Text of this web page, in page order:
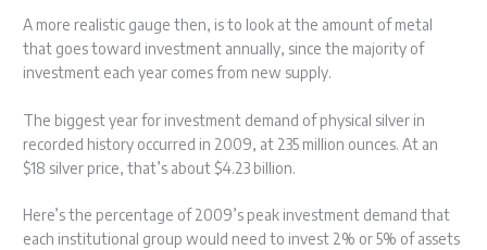
A more realistic gauge then, is to look at the amount of metal
that goes toward investment annually, since the majority of
investment each year comes from new supply.
The biggest year for investment demand of physical silver in
recorded history occurred in 2009, at 235 million ounces. At an
$18 silver price, that’s about $4.23 billion.
Here’s the percentage of 2009’s peak investment demand that
each institutional group would need to invest 2% or 5% of assets